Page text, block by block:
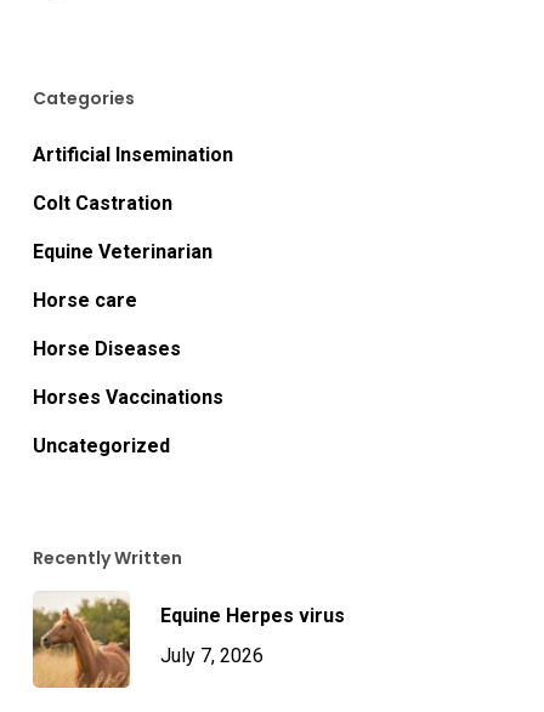
Categories
Artificial Insemination
Colt Castration
Equine Veterinarian
Horse care
Horse Diseases
Horses Vaccinations
Uncategorized
Recently Written
Equine Herpes virus
July 7, 2026